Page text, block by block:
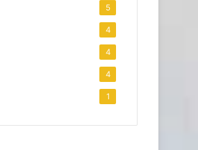
5
4
4
4
1